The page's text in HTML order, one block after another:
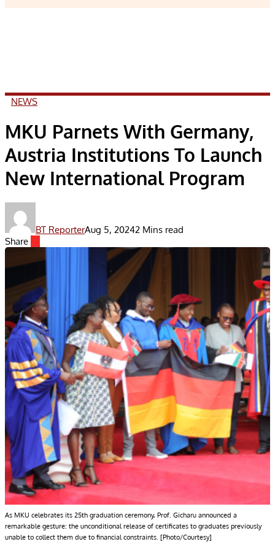
NEWS
MKU Parnets With Germany,
Austria Institutions To Launch
New International Program
BT ReporterAug 5, 20242 Mins read
Share
As MKU celebrates its 25th graduation ceremony, Prof. Gicharu announced a
remarkable gesture: the unconditional release of certificates to graduates previously
unable to collect them due to financial constraints. [Photo/Courtesy]